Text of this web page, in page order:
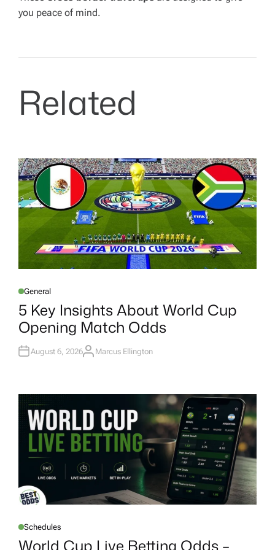
you peace of mind.
Related
P
O
S
E
D
N
General
5 Key Insights About World Cup
Opening Match Odds
August 6, 2026A
R
Marcus Ellington
P
O
S
Schedules
World Cup Live Betting Odds –